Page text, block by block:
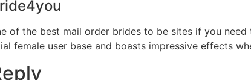
of the best mail order brides to be sites if you
female user base and boasts impressive effects